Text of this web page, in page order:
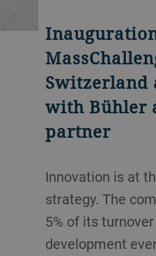
Switzerland
with Bühler
partner
Innovation is at
strategy. The
5% of its
development